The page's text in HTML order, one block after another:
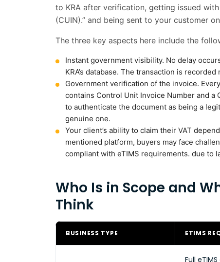
to KRA after verification, getting issued
(CUIN).” and being sent to your customer
The three key aspects here include the
Instant government visibility. No delay
KRA’s database. The transaction is
Government verification of the invoice.
contains Control Unit Invoice Number and a
to authenticate the document as being a
genuine one.
Your client’s ability to claim their VAT
mentioned platform, buyers may face
compliant with eTIMS requirements. due to
Who Is in Scope and
Think
BUSINESS TYPE ETIMS
Full